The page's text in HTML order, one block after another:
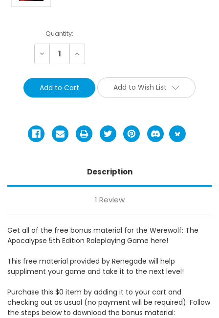
Current
Stock:
Quantity:
Decrease Increase
Add to Wish List
Description
1 Review
Get all of the free bonus material for the Werewolf: The
Apocalypse 5th Edition Roleplaying Game here!
This free material provided by Renegade will help
suppliment your game and take it to the next level!
Purchase this $0 item by adding it to your cart and
checking out as usual (no payment will be required). Follow
the steps below to download the bonus material: